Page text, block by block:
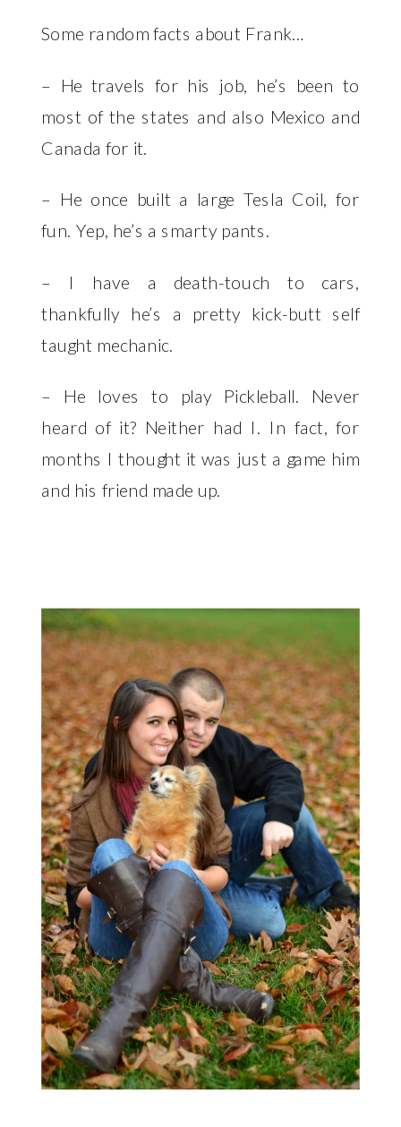
Some random facts about Frank…
– He travels for his job, he’s been to
most of the states and also Mexico and
Canada for it.
– He once built a large Tesla Coil, for
fun. Yep, he’s a smarty pants.
– I have a death-touch to cars,
thankfully he’s a pretty kick-butt self
taught mechanic.
– He loves to play Pickleball. Never
heard of it? Neither had I. In fact, for
months I thought it was just a game him
and his friend made up.